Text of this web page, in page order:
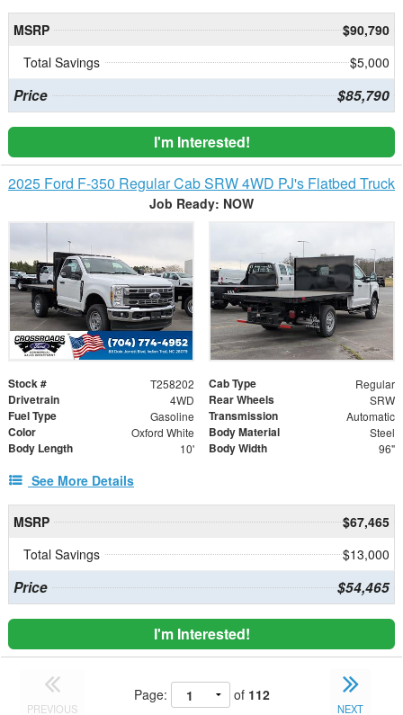
MSRP
$90,790
Total Savings
$5,000
Price $85,790
I'm Interested!
2025 Ford F-350 Regular Cab SRW 4WD PJ's Flatbed Truck
Job Ready: NOW
Stock # T258202 Cab Type Regular
Drivetrain 4WD Rear Wheels SRW
Fuel Type Gasoline Transmission Automatic
Color Oxford White Body Material Steel
Body Length 10' Body Width 96"
See More Details
MSRP
$67,465
Total Savings
$13,000
Price $54,465
I'm Interested!
PREVIOUS
Page: of 112
NEXT